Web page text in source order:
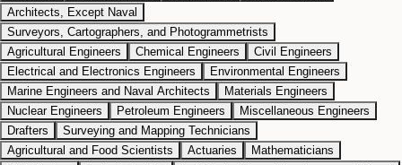
Architects, Except Naval
Surveyors, Cartographers, and Photogrammetrists
Agricultural Engineers
Chemical Engineers
Civil Engineers
Electrical and Electronics Engineers
Environmental Engineers
Marine Engineers and Naval Architects
Materials Engineers
Nuclear Engineers
Petroleum Engineers
Miscellaneous Engineers
Drafters
Surveying and Mapping Technicians
Agricultural and Food Scientists
Actuaries
Mathematicians